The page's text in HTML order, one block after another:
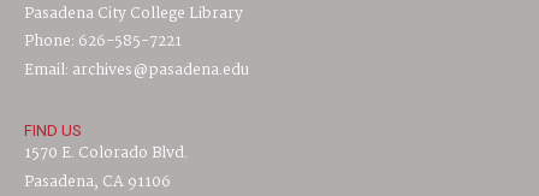
Pasadena City College Library
Phone: 626-585-7221
Email: archives@pasadena.edu
FIND US
1570 E. Colorado Blvd.
Pasadena, CA 91106